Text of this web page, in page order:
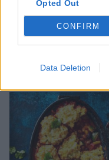
Opted Out
CONFIRM
Data Deletion
Cheesy dauphinoise and
onion pie